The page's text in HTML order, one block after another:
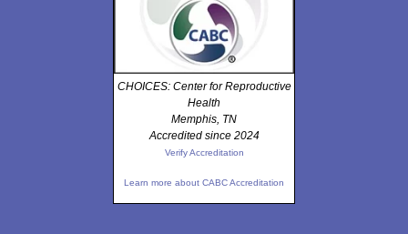
CHOICES: Center for Reproductive
Health
Memphis, TN
Accredited since 2024
Verify Accreditation
Learn more about CABC Accreditation